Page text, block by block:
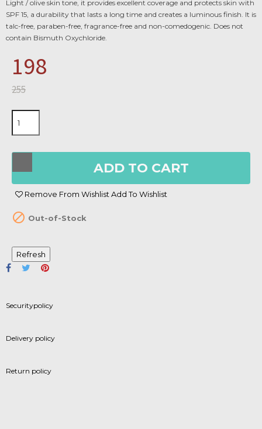
Light / olive skin tone, it provides excellent coverage and protects skin with
SPF 15, a durability that lasts a long time and creates a luminous finish. It is
talc-free, paraben-free, fragrance-free and non-comedogenic. Does not
contain Bismuth Oxychloride.
198
255
ADD TO CART
Remove From Wishlist Add To Wishlist
 Out-of-Stock
Securitypolicy
Delivery policy
Return policy